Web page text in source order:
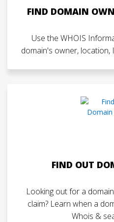
FIND DOMAIN
Use the WHOIS
domain's owner,
FIND OUT
Looking out for a
claim? Learn when a
Whois &